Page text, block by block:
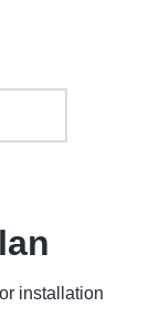
installation